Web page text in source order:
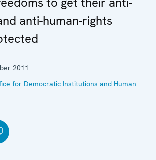
anti-human-rights
2011
for Democratic Institutions and Human